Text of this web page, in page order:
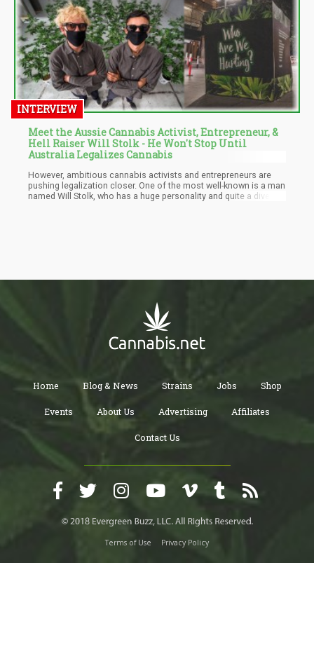
INTERVIEW
Meet the Aussie Cannabis Activist, Entrepreneur, &
Hell Raiser Will Stolk - He Won't Stop Until
Australia Legalizes Cannabis
However, ambitious cannabis activists and entrepreneurs are
pushing legalization closer. One of the most well-known is a man
named Will Stolk, who has a huge personality and quite a diverse
Home Blog & News Strains Jobs Shop
Events About Us Advertising Affiliates
Contact Us
Terms of Use Privacy Policy